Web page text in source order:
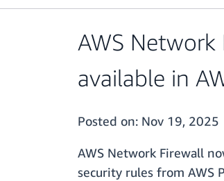
AWS
available in
Posted on: Nov 19, 2025
AWS Network Firewall
security rules from AWS